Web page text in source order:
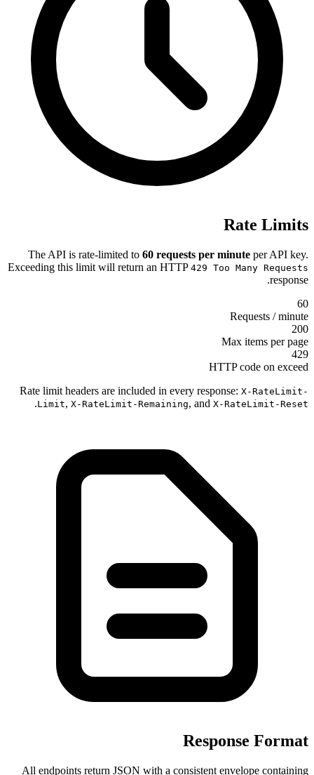
The API is rate-limited to60
Exceeding this limit will return an
Rate limit headers are included in
Limit,X-RateLimit-
.
All endpoints return JSON with a